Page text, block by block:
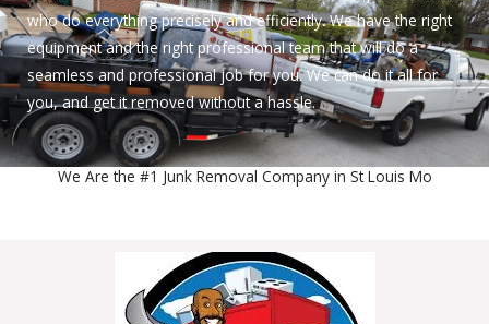
who do everything precisely and efficiently. We have the right
equipment and the right professional team that will do a
seamless and professional job for you. We can do it all for
you, and get it removed without a hassle.
We Are the #1 Junk Removal Company in St Louis Mo